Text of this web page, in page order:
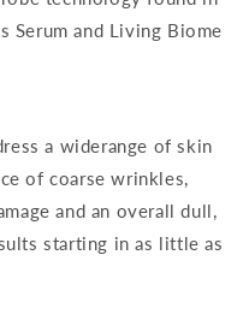
Serum and Living Biome
a widerange of skin
of coarse wrinkles,
and an overall dull,
starting in as little as